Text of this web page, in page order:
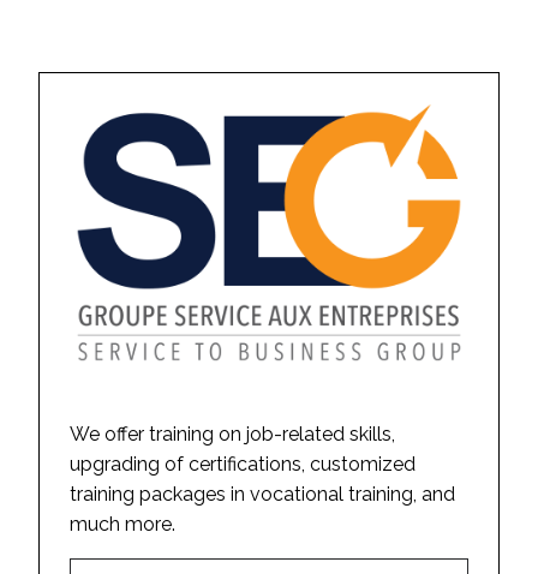
We offer training on job-related skills,
upgrading of certifications, customized
training packages in vocational training, and
much more.